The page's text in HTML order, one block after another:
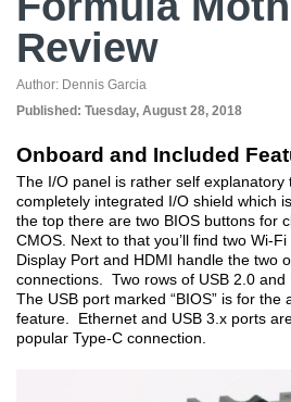
Review
Author: Dennis Garcia
Published: Tuesday, August 28, 2018
Onboard and Included
The I/O panel is rather self explanatory
completely integrated I/O shield which
the top there are two BIOS buttons for
CMOS. Next to that you’ll find two Wi-
Display Port and HDMI handle the two
connections. Two rows of USB 2.0 and
The USB port marked “BIOS” is for the
feature. Ethernet and USB 3.x ports
popular Type-C connection.